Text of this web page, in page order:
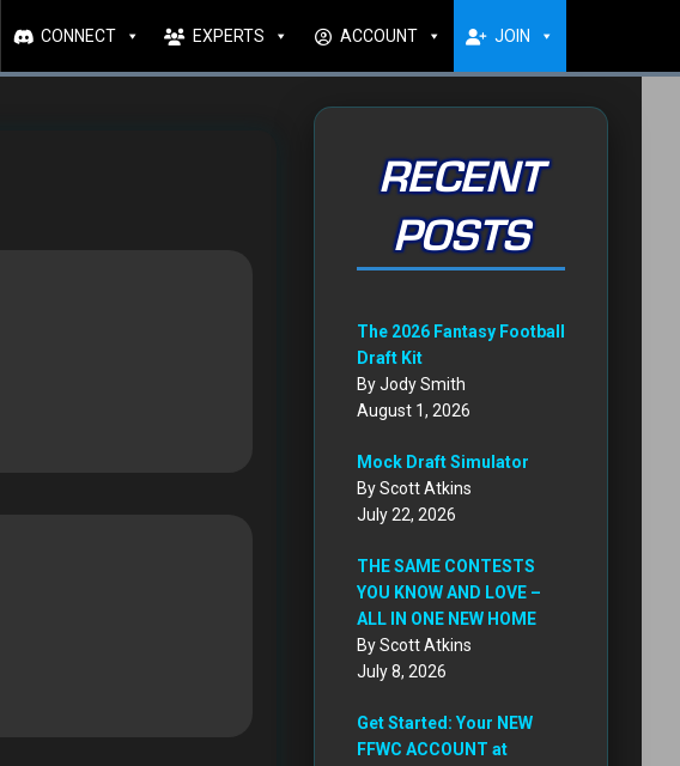
CONNECT EXPERTS ACCOUNT JOIN
RECENT
POSTS
The 2026 Fantasy Football
Draft Kit
By Jody Smith
August 1, 2026
Mock Draft Simulator
By Scott Atkins
July 22, 2026
THE SAME CONTESTS
YOU KNOW AND LOVE –
ALL IN ONE NEW HOME
By Scott Atkins
July 8, 2026
Get Started: Your NEW
FFWC ACCOUNT at